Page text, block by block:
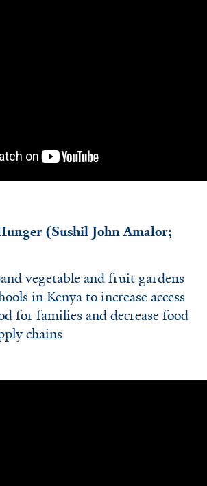
(Sushil John Amalor;
vegetable and fruit gardens
in Kenya to increase access
for families and decrease food
chains